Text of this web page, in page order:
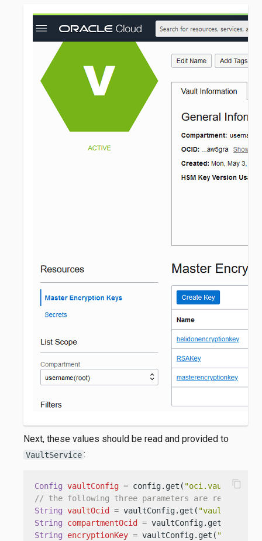
Next, these values should be read and provided to
VaultService :
Config vaultConfig = config.get( "oci.vault"
// the following three parameters are required
String vaultOcid = vaultConfig.get( "vault-ocid"
String
compartmentOcid = vaultConfig.get(
String
encryptionKey = vaultConfig.get(
content_copy